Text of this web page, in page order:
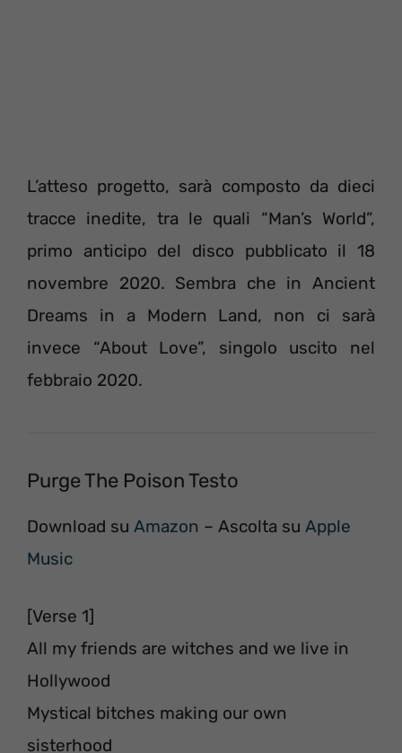
L’atteso progetto, sarà composto da dieci
tracce inedite, tra le quali “Man’s World”,
primo anticipo del disco pubblicato il 18
novembre 2020. Sembra che in Ancient
Dreams in a Modern Land, non ci sarà
invece “About Love”, singolo uscito nel
febbraio 2020.
Purge The Poison Testo
Download su Amazon – Ascolta su Apple
Music
[Verse 1]
All my friends are witches and we live in
Hollywood
Mystical bitches making our own
sisterhood